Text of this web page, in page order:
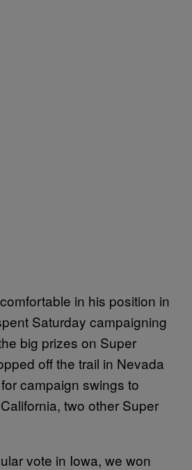
in his position in
Saturday campaigning
big prizes on Super
off the trail in Nevada
campaign swings to
two other Super
vote in Iowa, we won